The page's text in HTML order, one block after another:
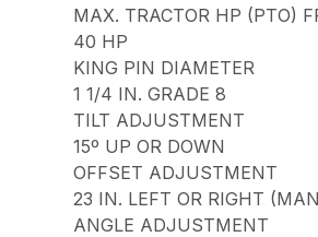
MAX. TRACTOR HP (PTO)
40 HP
KING PIN DIAMETER
1 1/4 IN. GRADE 8
TILT ADJUSTMENT
15º UP OR DOWN
OFFSET ADJUSTMENT
23 IN. LEFT OR RIGHT
ANGLE ADJUSTMENT